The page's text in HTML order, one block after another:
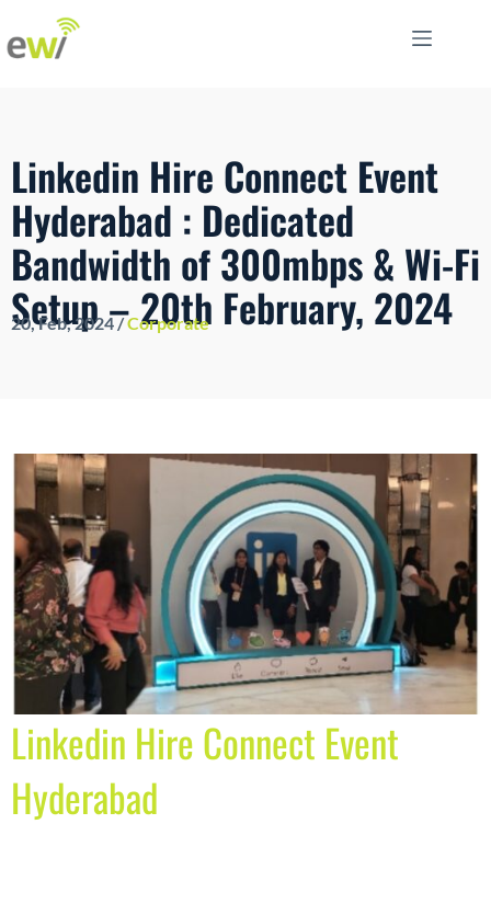
Linkedin Hire Connect Event
Hyderabad : Dedicated
Bandwidth of 300mbps & Wi-Fi
Setup – 20th February, 2024
20, Feb, 2024 /Corporate
Linkedin Hire Connect Event
Hyderabad